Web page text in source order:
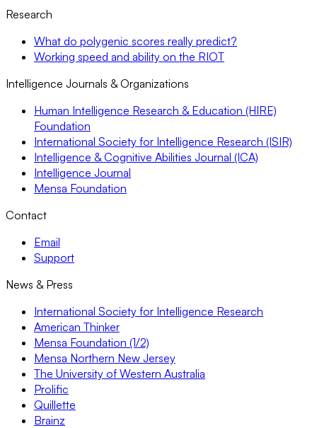
Research
What do polygenic scores really predict?
Working speed and ability on the RIOT
Intelligence Journals & Organizations
Human Intelligence Research & Education (HIRE)
Foundation
International Society for Intelligence Research (ISIR)
Intelligence & Cognitive Abilities Journal (ICA)
Intelligence Journal
Mensa Foundation
Contact
Email
Support
News & Press
International Society for Intelligence Research
American Thinker
Mensa Foundation (1/2)
Mensa Northern New Jersey
The University of Western Australia
Prolific
Quillette
Brainz